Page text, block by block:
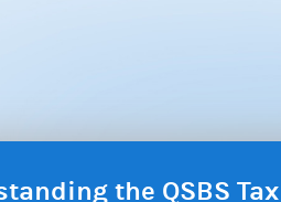
the QSBS